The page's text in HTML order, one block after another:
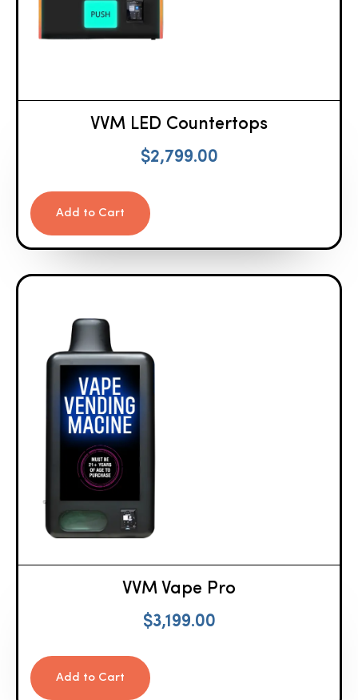
VVM LED Countertops
$2,799.00
Add to Cart
VVM Vape Pro
$3,199.00
Add to Cart